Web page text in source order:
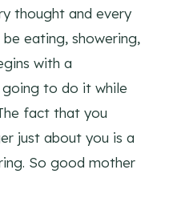
thought and every
eating, showering,
with a
to do it while
fact that you
just about you is a
So good mother